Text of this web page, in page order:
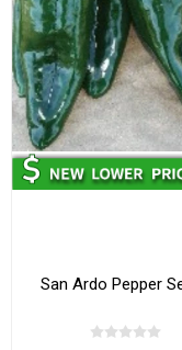
San Ardo Pepper